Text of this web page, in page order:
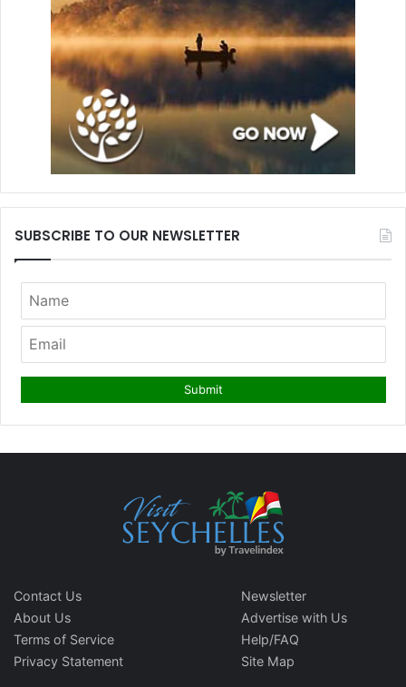
SUBSCRIBE TO OUR NEWSLETTER
Contact Us
About Us
Terms of Service
Privacy Statement
Newsletter
Advertise with Us
Help/FAQ
Site Map